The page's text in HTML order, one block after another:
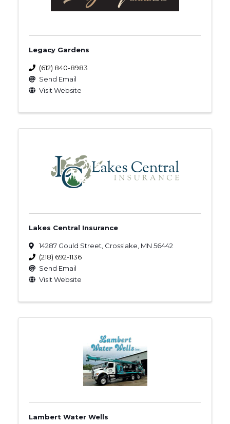
Legacy Gardens
(612) 840-8983
Send Email
Visit Website
Lakes Central Insurance
14287 Gould Street Crosslake MN 56442
(218) 692-1136
Send Email
Visit Website
Lambert Water Wells